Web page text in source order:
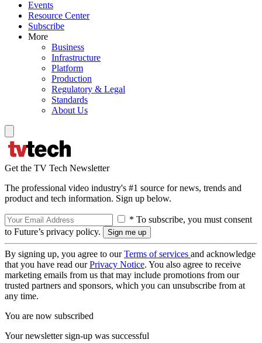
Events
Resource Center
Subscribe
More
Business
Infrastructure
Platform
Production
Regulatory & Legal
Standards
About Us
Get the TV Tech Newsletter
The professional video industry's #1 source for news, trends and
product and tech information. Sign up below.
* To subscribe, you must consent
to Future’s privacy policy.
By signing up, you agree to ourTerms of services and acknowledge
that you have read ourPrivacy Notice. You also agree to receive
marketing emails from us that may include promotions from our
trusted partners and sponsors, which you can unsubscribe from at
any time.
You are now subscribed
Your newsletter sign-up was successful